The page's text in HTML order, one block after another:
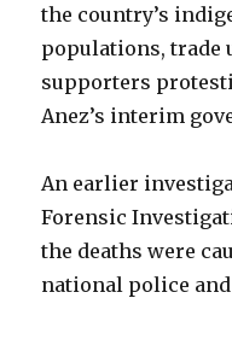
the country’s
populations, trade
supporters
Anez’s interim
An earlier
Forensic
the deaths were
national police